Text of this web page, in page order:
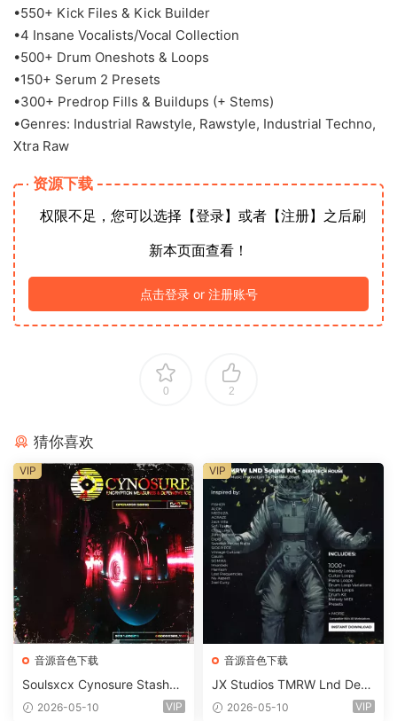
•550+ Kick Files & Kick Builder
•4 Insane Vocalists/Vocal Collection
•500+ Drum Oneshots & Loops
•150+ Serum 2 Presets
•300+ Predrop Fills & Buildups (+ Stems)
•Genres: Industrial Rawstyle, Rawstyle, Industrial Techno,
Xtra Raw
资源下载
权限不足，您可以选择【登录】或者【注册】之后刷
新本页面查看！
点击登录 or 注册账号
0 2
猜你喜欢
音源音色下载
Soulsxcx Cynosure Stashkit
WAV MiDi FST-FANTASTiC
2026-05-10 VIP
VIP
音源音色下载
JX Studios TMRW Lnd Dee
p And Tech House Sound Ki
2026-05-10 VIP
VIP